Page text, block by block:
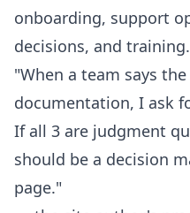
onboarding, support
decisions, and training.
"When a team says
documentation, I ask
If all 3 are judgment
should be a decision
page."